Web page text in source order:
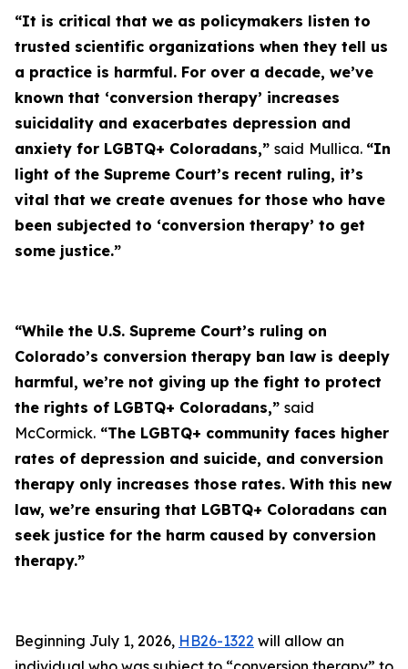
“It is critical that we as policymakers listen to
trusted scientific organizations when they tell us
a practice is harmful. For over a decade, we’ve
known that ‘conversion therapy’ increases
suicidality and exacerbates depression and
anxiety for LGBTQ+ Coloradans,” said Mullica. “In
light of the Supreme Court’s recent ruling, it’s
vital that we create avenues for those who have
been subjected to ‘conversion therapy’ to get
some justice.”
“While the U.S. Supreme Court’s ruling on
Colorado’s conversion therapy ban law is deeply
harmful, we’re not giving up the fight to protect
the rights of LGBTQ+ Coloradans,” said
McCormick. “The LGBTQ+ community faces higher
rates of depression and suicide, and conversion
therapy only increases those rates. With this new
law, we’re ensuring that LGBTQ+ Coloradans can
seek justice for the harm caused by conversion
therapy.”
Beginning July 1, 2026, HB26-1322 will allow an